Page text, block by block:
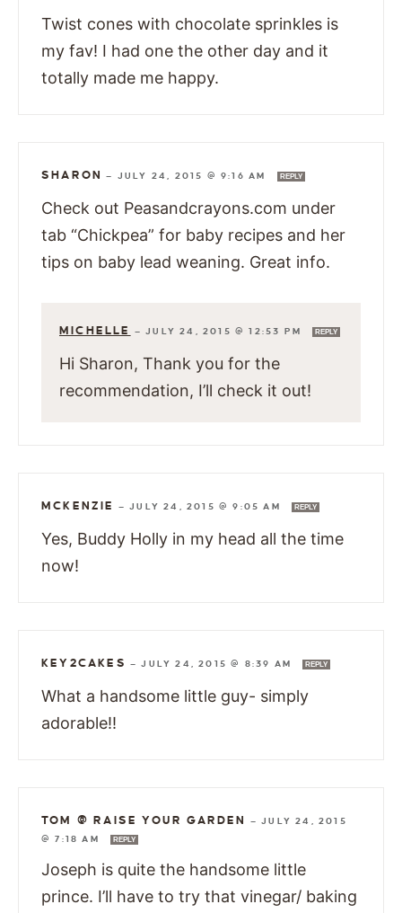
Twist cones with chocolate sprinkles is
my fav! I had one the other day and it
totally made me happy.
SHARON — JULY 24, 2015 @ 9:16 AM REPLY
Check out Peasandcrayons.com under
tab “Chickpea” for baby recipes and her
tips on baby lead weaning. Great info.
MICHELLE —JULY 24, 2015 @ 12:53 PM REPLY
Hi Sharon, Thank you for the
recommendation, I’ll check it out!
MCKENZIE —JULY 24, 2015 @ 9:05 AM REPLY
Yes, Buddy Holly in my head all the time
now!
KEY2CAKES —JULY 24, 2015 @ 8:39 AM REPLY
What a handsome little guy- simply
adorable!!
TOM @ RAISE YOUR GARDEN —JULY 24, 2015
@ 7:18 AM
REPLY
Joseph is quite the handsome little
prince. I’ll have to try that vinegar/ baking